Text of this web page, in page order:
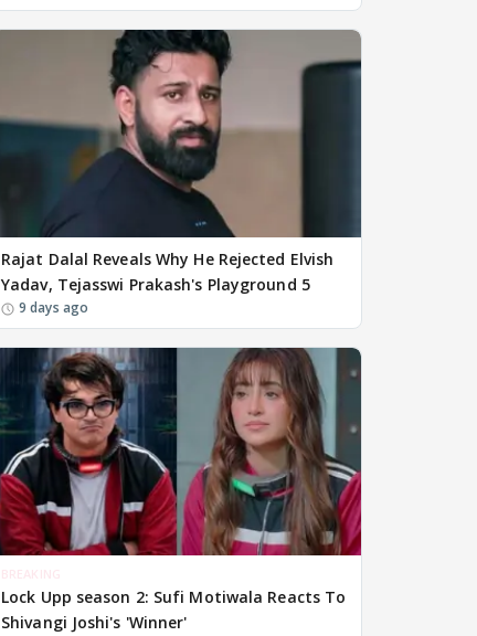
Rajat Dalal Reveals Why He Rejected Elvish
Yadav, Tejasswi Prakash's Playground 5
9 days ago
BREAKING
Lock Upp season 2: Sufi Motiwala Reacts To
Shivangi Joshi's 'Winner'